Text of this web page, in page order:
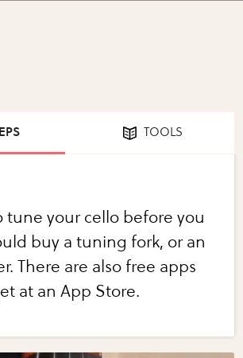
TOOLS
tune your cello before you
buy a tuning fork, or an
There are also free apps
at an App Store.